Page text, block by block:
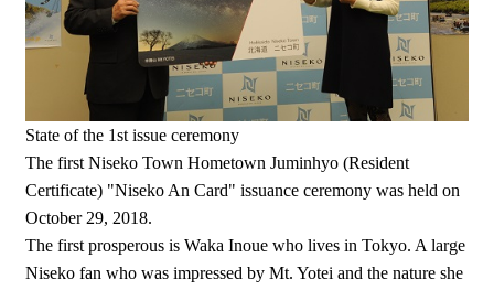
State of the 1st issue ceremony
The first Niseko Town Hometown Juminhyo (Resident
Certificate) "Niseko An Card" issuance ceremony was held on
October 29, 2018.
The first prosperous is Waka Inoue who lives in Tokyo. A large
Niseko fan who was impressed by Mt. Yotei and the nature she